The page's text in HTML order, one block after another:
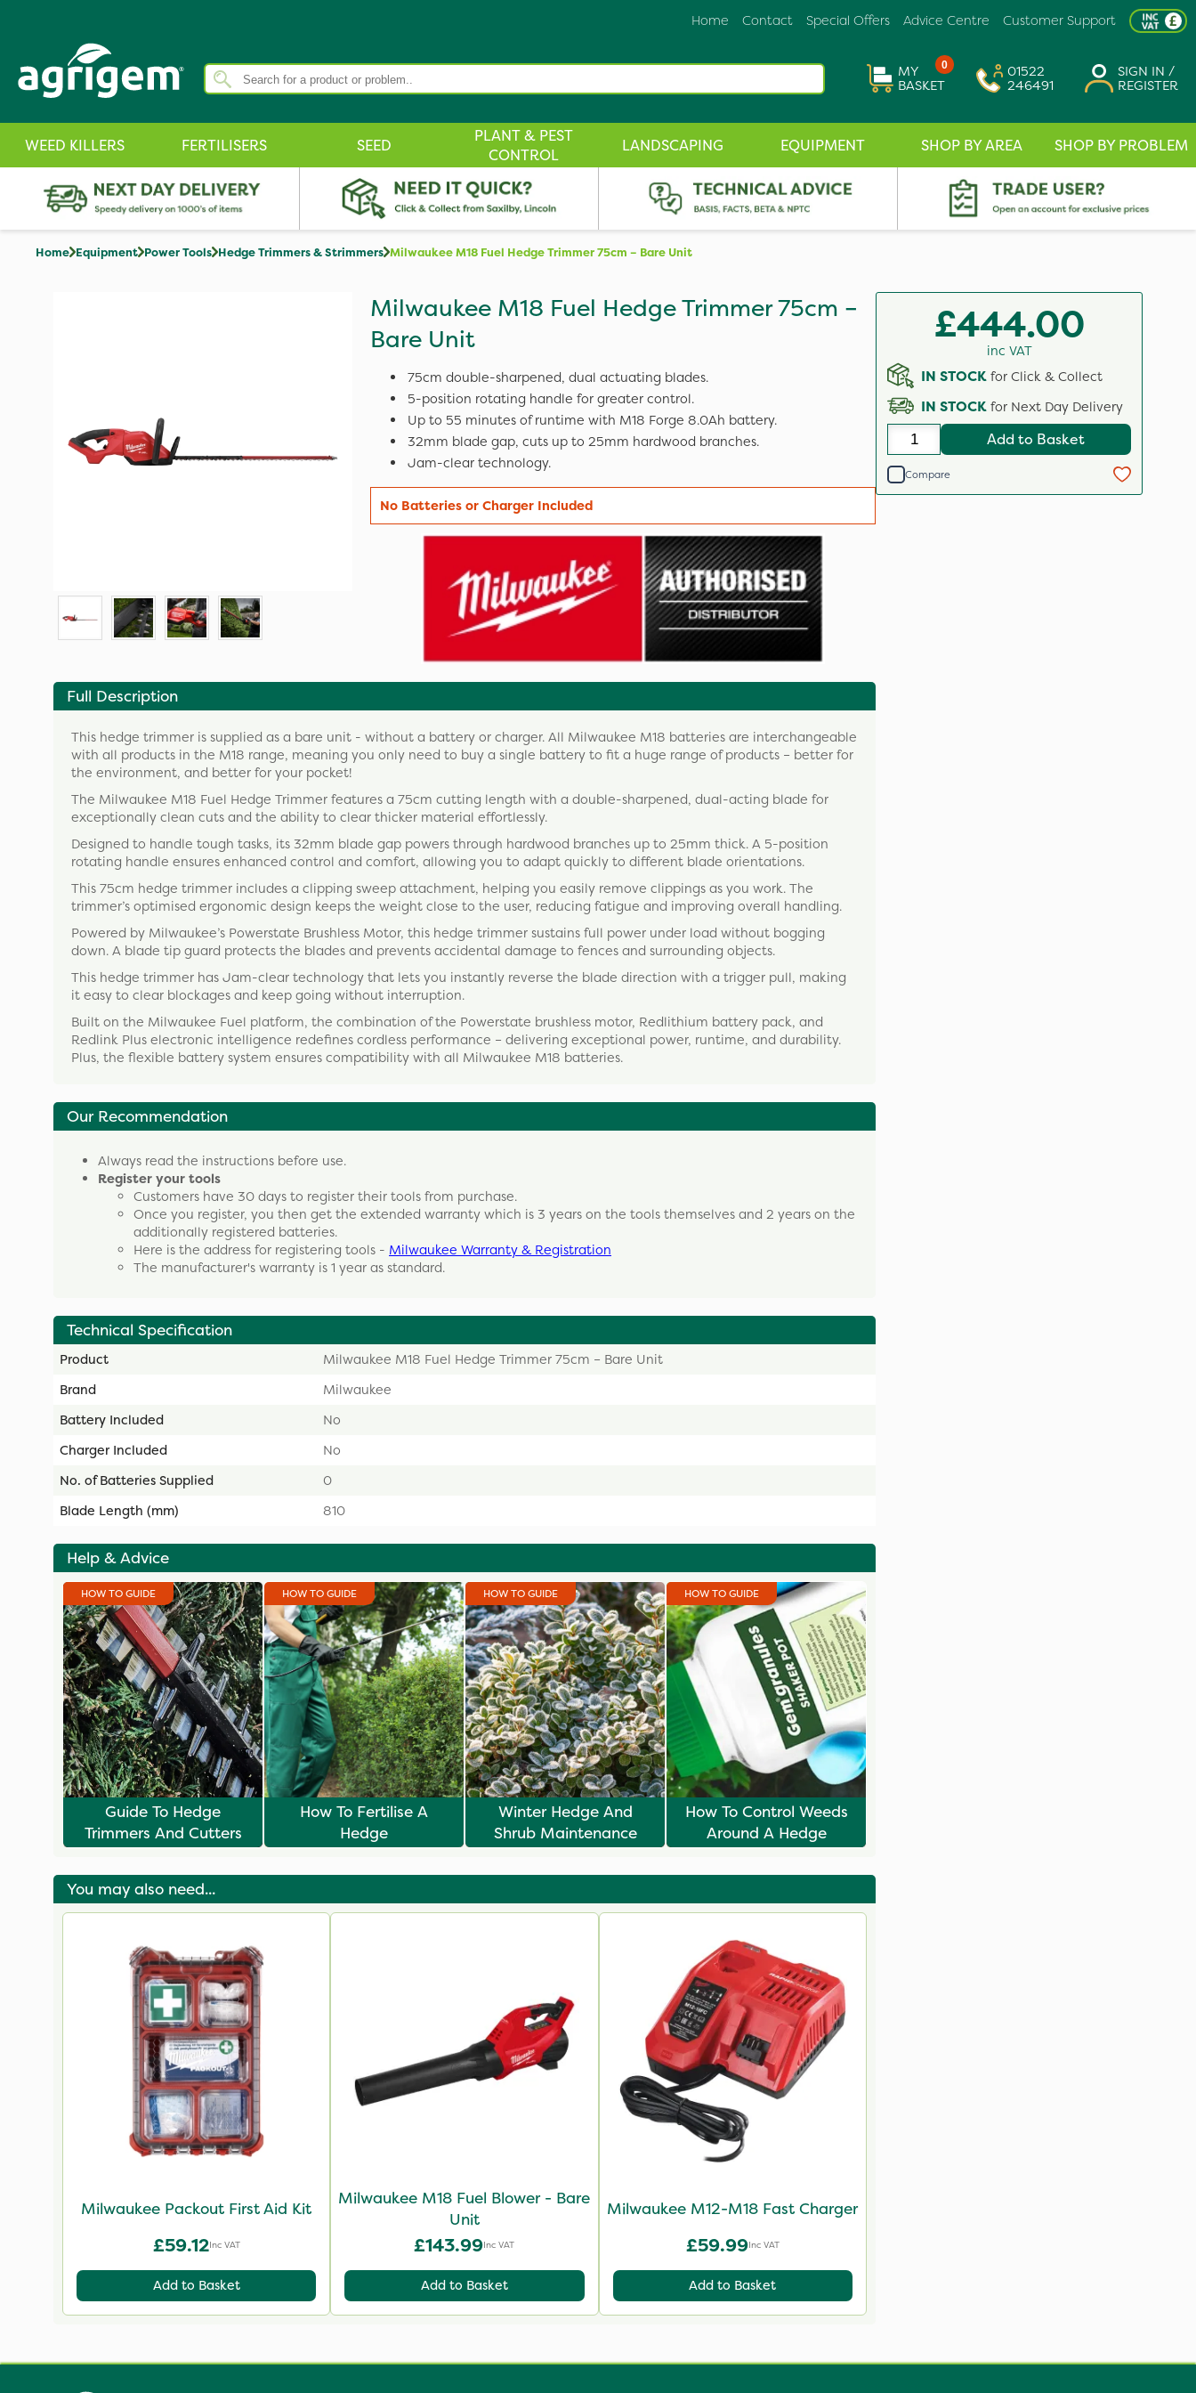
Customer Support
Advice Centre
Special Offers
Contact
Home
0
MY
BASKET
01522
246491
SIGN IN /
REGISTER
WEED KILLERS FERTILISERS SEED
PLANT & PEST
CONTROL
LANDSCAPING EQUIPMENT SHOP BY AREA SHOP BY PROBLEM
Home Equipment Power Tools Hedge Trimmers & Strimmers Milwaukee M18 Fuel Hedge Trimmer 75cm – Bare Unit
Milwaukee M18 Fuel Hedge Trimmer 75cm –
Bare Unit
75cm double-sharpened, dual actuating blades.
5-position rotating handle for greater control.
Up to 55 minutes of runtime with M18 Forge 8.0Ah battery.
32mm blade gap, cuts up to 25mm hardwood branches.
Jam-clear technology.
No Batteries or Charger Included
Full Description
This hedge trimmer is supplied as a bare unit - without a battery or charger. All Milwaukee M18 batteries are interchangeable
with all products in the M18 range, meaning you only need to buy a single battery to fit a huge range of products – better for
the environment, and better for your pocket!
The Milwaukee M18 Fuel Hedge Trimmer features a 75cm cutting length with a double-sharpened, dual-acting blade for
exceptionally clean cuts and the ability to clear thicker material effortlessly.
Designed to handle tough tasks, its 32mm blade gap powers through hardwood branches up to 25mm thick. A 5-position
rotating handle ensures enhanced control and comfort, allowing you to adapt quickly to different blade orientations.
This 75cm hedge trimmer includes a clipping sweep attachment, helping you easily remove clippings as you work. The
trimmer’s optimised ergonomic design keeps the weight close to the user, reducing fatigue and improving overall handling.
Powered by Milwaukee’s Powerstate Brushless Motor, this hedge trimmer sustains full power under load without bogging
down. A blade tip guard protects the blades and prevents accidental damage to fences and surrounding objects.
This hedge trimmer has Jam-clear technology that lets you instantly reverse the blade direction with a trigger pull, making
it easy to clear blockages and keep going without interruption.
Built on the Milwaukee Fuel platform, the combination of the Powerstate brushless motor, Redlithium battery pack, and
Redlink Plus electronic intelligence redefines cordless performance – delivering exceptional power, runtime, and durability.
Plus, the flexible battery system ensures compatibility with all Milwaukee M18 batteries.
Our Recommendation
Always read the instructions before use.
Register your tools
Customers have 30 days to register their tools from purchase.
Once you register, you then get the extended warranty which is 3 years on the tools themselves and 2 years on the
additionally registered batteries.
Here is the address for registering tools - Milwaukee Warranty & Registration
The manufacturer's warranty is 1 year as standard.
Technical Specification
Product
Milwaukee M18 Fuel Hedge Trimmer 75cm – Bare Unit
Brand
Milwaukee
Battery Included
No
Charger Included
No
No. of Batteries Supplied
0
Blade Length (mm)
810
Help & Advice
HOW TO GUIDE
Guide To Hedge
Trimmers And Cutters
HOW TO GUIDE
How To Fertilise A
Hedge
HOW TO GUIDE
Winter Hedge And
Shrub Maintenance
HOW TO GUIDE
How To Control Weeds
Around A Hedge
You may also need...
Milwaukee Packout First Aid Kit
£59.12Inc VAT
Add to Basket
Milwaukee M18 Fuel Blower - Bare
Unit
£143.99Inc VAT
Add to Basket
Milwaukee M12-M18 Fast Charger
£59.99Inc VAT
Add to Basket
£444.00
inc VAT
IN STOCK for Click & Collect
IN STOCK for Next Day Delivery
Add to Basket
Compare